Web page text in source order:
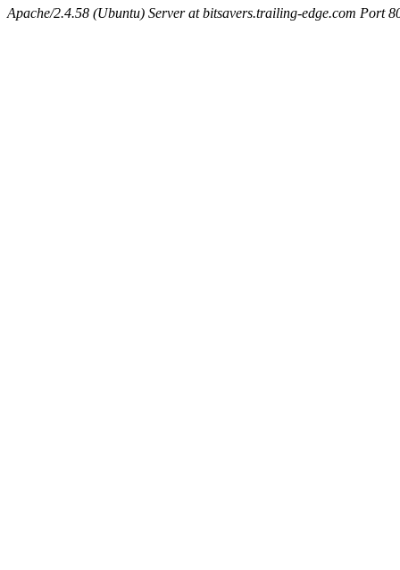
Apache/2.4.58 (Ubuntu) Server at bitsavers.trailing-edge.com Port